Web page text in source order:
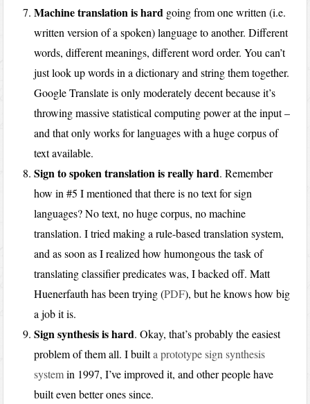
Machine translation is hard going from one written (i.e.
written version of a spoken) language to another. Different
words, different meanings, different word order. You can’t
just look up words in a dictionary and string them together.
Google Translate is only moderately decent because it’s
throwing massive statistical computing power at the input –
and that only works for languages with a huge corpus of
text available.
Sign to spoken translation is really hard. Remember
how in #5 I mentioned that there is no text for sign
languages? No text, no huge corpus, no machine
translation. I tried making a rule-based translation system,
and as soon as I realized how humongous the task of
translating classifier predicates was, I backed off. Matt
Huenerfauth has been trying (PDF), but he knows how big
a job it is.
Sign synthesis is hard. Okay, that’s probably the easiest
problem of them all. I builta prototype sign synthesis
systemin 1997, I’ve improved it, and other people have
built even better ones since.